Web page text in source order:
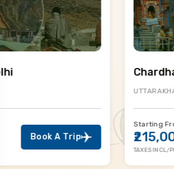
Chardham Yatra By Helicopter
Starting From:
₹215,000
TAXES INCL/PERS